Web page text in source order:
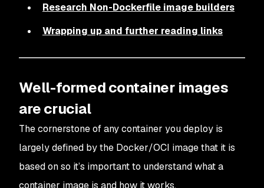
Research Non-Dockerfile image builders
Wrapping up and further reading links
Well-formed container images
are crucial
The cornerstone of any container you deploy is
largely defined by the Docker/OCI image that it is
based on so it’s important to understand what a
container image is and how it works.